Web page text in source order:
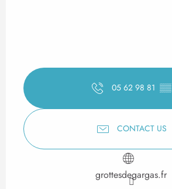
05 62 98 81 ▒▒
CONTACT US
grottesdegargas.fr